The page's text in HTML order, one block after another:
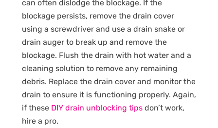
can often dislodge the blockage. If the
blockage persists, remove the drain cover
using a screwdriver and use a drain snake or
drain auger to break up and remove the
blockage. Flush the drain with hot water and a
cleaning solution to remove any remaining
debris. Replace the drain cover and monitor the
drain to ensure it is functioning properly. Again,
if these DIY drain unblocking tipsdon’t work,
hire a pro.